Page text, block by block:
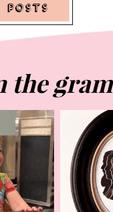
Posts
the gram